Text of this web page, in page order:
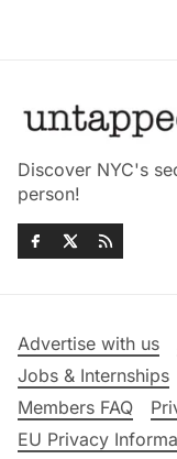
Discover NYC's
person!
Advertise with us
Jobs & Internships
Members FAQ
EU Privacy